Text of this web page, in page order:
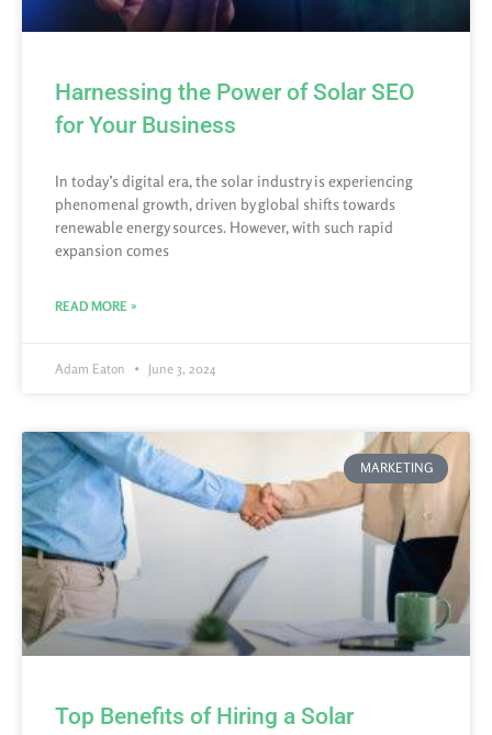
Harnessing the Power of Solar SEO
for Your Business
In today’s digital era, the solar industry is experiencing
phenomenal growth, driven by global shifts towards
renewable energy sources. However, with such rapid
expansion comes
READ MORE »
Adam Eaton June 3, 2024
MARKETING
Top Benefits of Hiring a Solar